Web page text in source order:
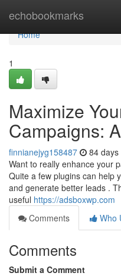
echobookmarks
Home
Home
1
Maximize
Campaigns:
finnianejyg158487 84 days
Want to really enhance your
Quite a few plugins can help
and generate better leads .
useful https://adsboxwp.com
Comments
Who
Comments
Submit a Comment